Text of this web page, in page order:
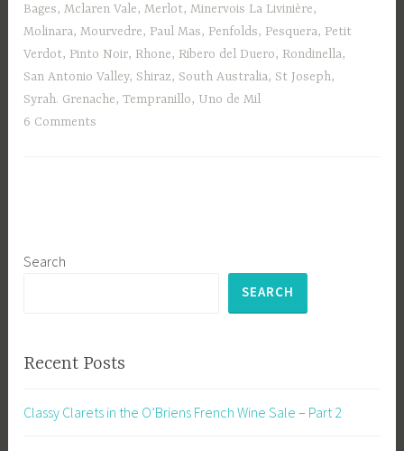
Bages,Mclaren Vale,Merlot,Minervois La Livinière,
Molinara,Mourvedre, Paul Mas, Penfolds, Pesquera, Petit
Verdot, Pinto Noir, Rhone, Ribero del Duero, Rondinella,
San Antonio Valley, Shiraz, South Australia, St Joseph,
Syrah. Grenache,Tempranillo, Uno de Mil
6 Comments
Search
SEARCH
Recent Posts
Classy Clarets in the O’Briens French Wine Sale – Part 2